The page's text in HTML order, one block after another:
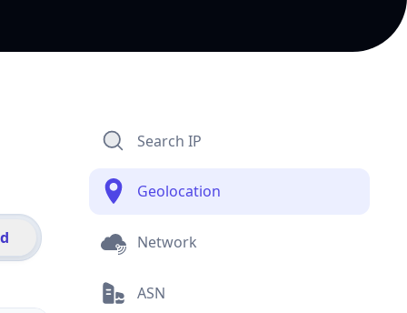
Search IP
Geolocation
Network
ASN